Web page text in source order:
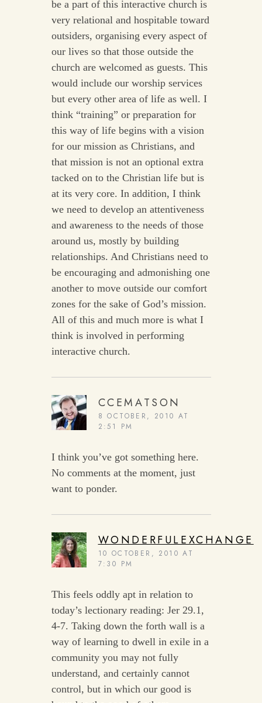
be a part of this interactive church is
very relational and hospitable toward
outsiders, organising every aspect of
our lives so that those outside the
church are welcomed as guests. This
would include our worship services
but every other area of life as well. I
think “training” or preparation for
this way of life begins with a vision
for our mission as Christians, and
that mission is not an optional extra
tacked on to the Christian life but is
at its very core. In addition, I think
we need to develop an attentiveness
and awareness to the needs of those
around us, mostly by building
relationships. And Christians need to
be encouraging and admonishing one
another to move outside our comfort
zones for the sake of God’s mission.
All of this and much more is what I
think is involved in performing
interactive church.
CCEMATSON
8 OCTOBER, 2010 AT
2:51 PM
I think you’ve got something here.
No comments at the moment, just
want to ponder.
WONDERFULEXCHANGE
10 OCTOBER, 2010 AT
7:30 PM
This feels oddly apt in relation to
today’s lectionary reading: Jer 29.1,
4-7. Taking down the forth wall is a
way of learning to dwell in exile in a
community you may not fully
understand, and certainly cannot
control, but in which our good is